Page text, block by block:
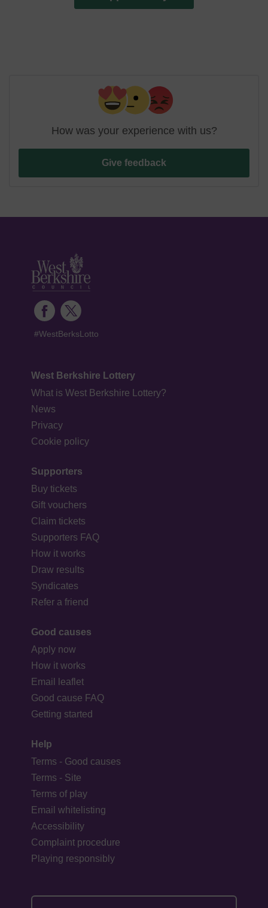
How was your experience with us?
Give feedback
#WestBerksLotto
West Berkshire Lottery
What is West Berkshire Lottery?
News
Privacy
Cookie policy
Supporters
Buy tickets
Gift vouchers
Claim tickets
Supporters FAQ
How it works
Draw results
Syndicates
Refer a friend
Good causes
Apply now
How it works
Email leaflet
Good cause FAQ
Getting started
Help
Terms - Good causes
Terms - Site
Terms of play
Email whitelisting
Accessibility
Complaint procedure
Playing responsibly